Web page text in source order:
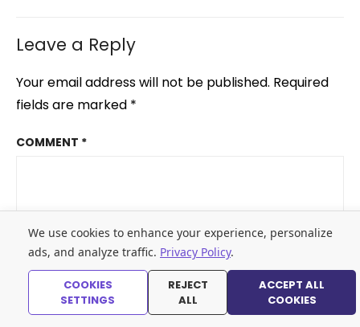
Leave a Reply
Your email address will not be published. Required
fields are marked *
COMMENT *
We use cookies to enhance your experience, personalize
ads, and analyze traffic. Privacy Policy.
COOKIES
SETTINGS
REJECT
ALL
ACCEPT ALL
COOKIES